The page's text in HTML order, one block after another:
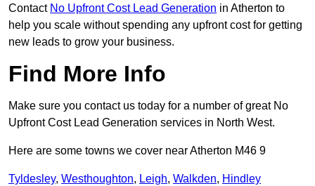
Contact No Upfront Cost Lead Generation in Atherton to
help you scale without spending any upfront cost for getting
new leads to grow your business.
Find More Info
Make sure you contact us today for a number of great No
Upfront Cost Lead Generation services in North West.
Here are some towns we cover near Atherton M46 9
Tyldesley, Westhoughton, Leigh, Walkden, Hindley